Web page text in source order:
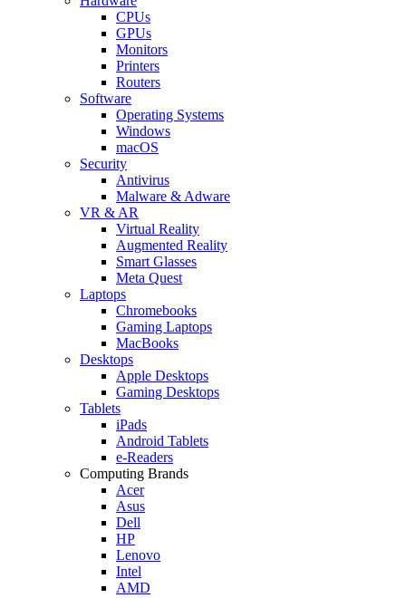
CPUs
GPUs
Monitors
Printers
Routers
Software
Operating Systems
Windows
macOS
Security
Antivirus
Malware & Adware
VR & AR
Virtual Reality
Augmented Reality
Smart Glasses
Meta Quest
Laptops
Chromebooks
Gaming Laptops
MacBooks
Desktops
Apple Desktops
Gaming Desktops
Tablets
iPads
Android Tablets
e-Readers
Computing Brands
Acer
Asus
Dell
HP
Lenovo
Intel
AMD